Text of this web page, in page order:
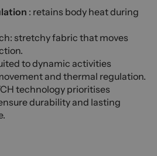
: retains body heat during
stretchy fabric that moves
to dynamic activities
and thermal regulation.
technology prioritises
durability and lasting